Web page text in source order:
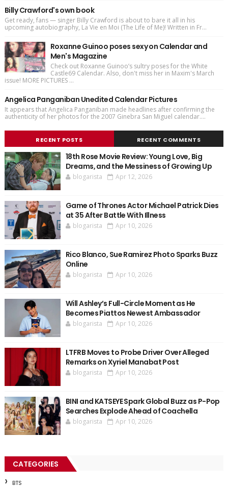
Billy Crawford's own book
Get ready, fans — singer Billy Crawford is about to bare it all in his
upcoming autobiography, La Vie en Moi (The Life of Me)! Written in Fr...
Roxanne Guinoo poses sexy on Calendar and
Men's Magazine
Check out Roxanne Guinoo’s sultry poses for the White
Castle69 Calendar. Also, don't miss her in Maxim's March
issue! MORE PICTURES ...
Angelica Panganiban Unedited Calendar Pictures
It appears that Angelica Panganiban made headlines after confirming the
authenticity of her photos for the 2007 Ginebra San Miguel calendar....
RECENT POSTS RECENT COMMENTS
18th Rose Movie Review: Young Love, Big
Dreams, and the Messiness of Growing Up
blogarista Apr 12, 2026
Game of Thrones Actor Michael Patrick Dies
at 35 After Battle With Illness
blogarista Apr 10, 2026
Rico Blanco, Sue Ramirez Photo Sparks Buzz
Online
blogarista Apr 10, 2026
Will Ashley’s Full-Circle Moment as He
Becomes Piattos Newest Ambassador
blogarista Apr 10, 2026
LTFRB Moves to Probe Driver Over Alleged
Remarks on Xyriel Manabat Post
blogarista Apr 10, 2026
BINI and KATSEYE Spark Global Buzz as P-Pop
Searches Explode Ahead of Coachella
blogarista Apr 10, 2026
CATEGORIES
BTS